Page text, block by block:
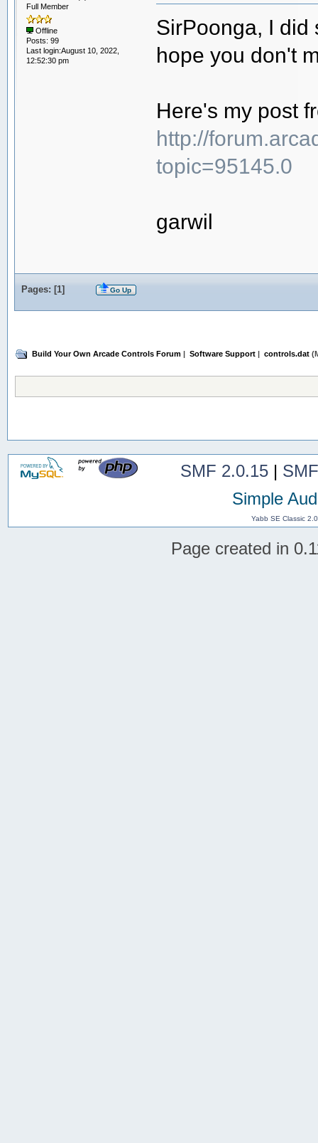
Full Member
Offline
Posts: 99
Last login:August 10, 2022,
12:52:30 pm
SirPoonga, I did
hope you don't
Here's my post
http://
topic=95145.0
garwil
Pages: [1] Go Up
Build Your Own Arcade Controls Forum Software Support controls.dat
SMF 2.0.15|
Simple
Yabb SE Classic
Page created in